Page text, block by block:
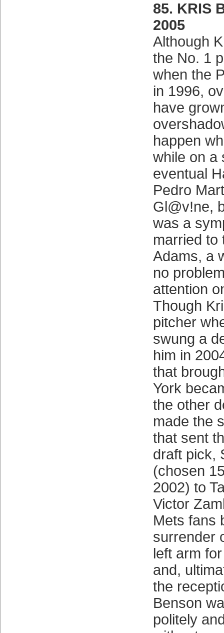
85. KRIS
2005
Although
the No. 1
when the
in 1996,
have
happen
while on a
eventual
Pedro
Gl@v!ne,
was a
married to
Adams, a
no
attention
Though
pitcher
swung a
him in
that
York
the other
made the
that sent
draft pick,
(chosen
2002) to
Victor
Mets fans
surrender
left arm
and,
the
Benson
politely